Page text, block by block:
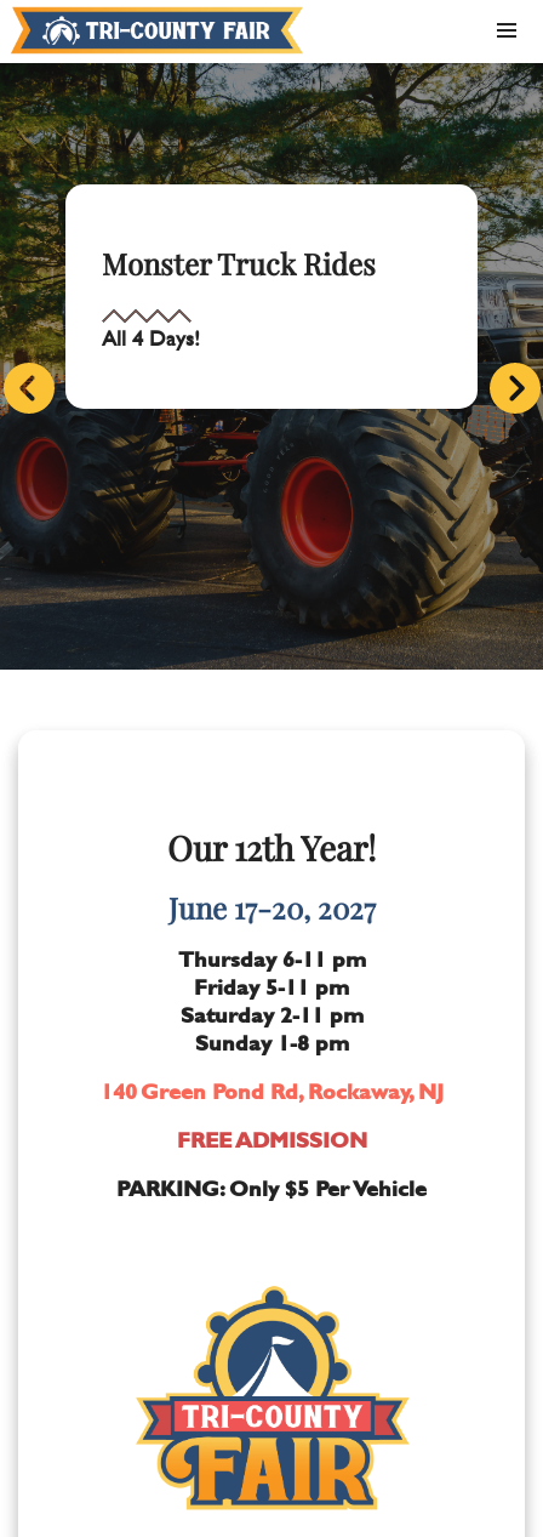
Monster Truck Rides
All 4 Days!
Our 12th Year!
June 17-20, 2027
Thursday 6-11 pm
Friday 5-11 pm
Saturday 2-11 pm
Sunday 1-8 pm
140 Green Pond Rd, Rockaway, NJ
FREE ADMISSION
PARKING: Only $5 Per Vehicle